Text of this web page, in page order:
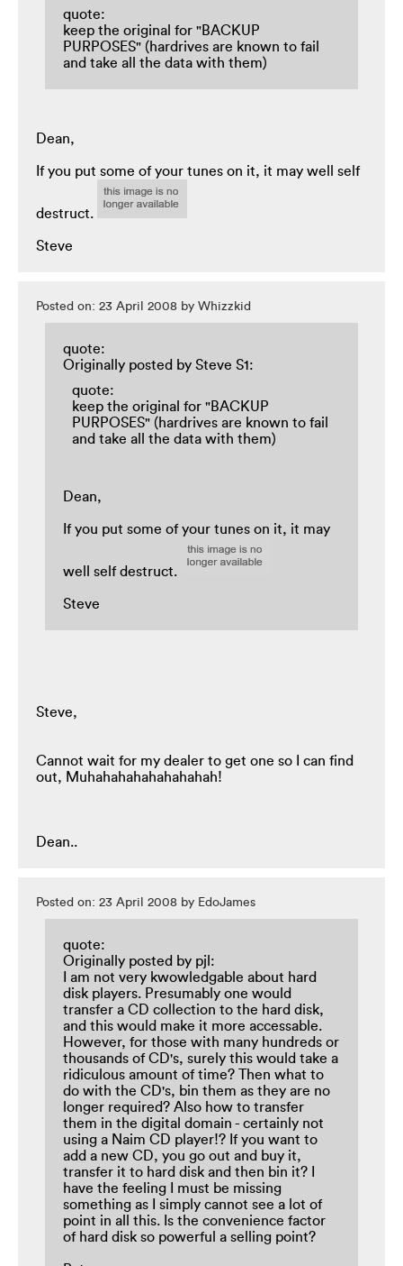
quote:
keep the original for "BACKUP
PURPOSES" (hardrives are known to fail
and take all the data with them)
Dean,
If you put some of your tunes on it, it may well self
destruct.
Steve
Posted on: 23 April 2008 by Whizzkid
quote:
Originally posted by Steve S1:
quote:
keep the original for "BACKUP
PURPOSES" (hardrives are known to fail
and take all the data with them)
Dean,
If you put some of your tunes on it, it may
well self destruct.
Steve
Steve,
Cannot wait for my dealer to get one so I can find
out, Muhahahahahahahahah!
Dean..
Posted on: 23 April 2008 by EdoJames
quote:
Originally posted by pjl:
I am not very kwowledgable about hard
disk players. Presumably one would
transfer a CD collection to the hard disk,
and this would make it more accessable.
However, for those with many hundreds or
thousands of CD's, surely this would take a
ridiculous amount of time? Then what to
do with the CD's, bin them as they are no
longer required? Also how to transfer
them in the digital domain - certainly not
using a Naim CD player!? If you want to
add a new CD, you go out and buy it,
transfer it to hard disk and then bin it? I
have the feeling I must be missing
something as I simply cannot see a lot of
point in all this. Is the convenience factor
of hard disk so powerful a selling point?